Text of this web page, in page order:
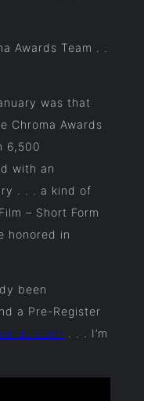
Awards Team . .
was that
Chroma Awards
6,500
with an
. . . a kind of
– Short Form
honored in
been
a Pre-Register
. . . I’m